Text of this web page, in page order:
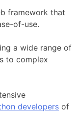
framework that
of-use.
a wide range of
to complex
developers of